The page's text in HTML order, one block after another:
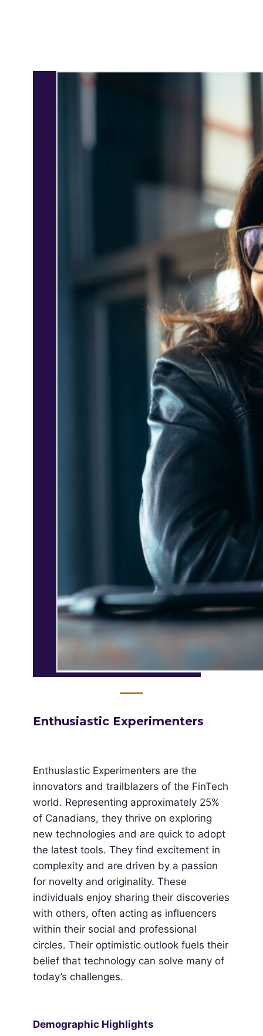
Enthusiastic ​Experimenters
Enthusiastic Experimenters are the
innovators and trailblazers of the FinTech
world. Representing approximately 25%
of Canadians, they thrive on exploring
new technologies and are quick to adopt
the latest tools. They find excitement in
complexity and are driven by a passion
for novelty and originality. These
individuals enjoy sharing their discoveries
with others, often acting as influencers
within their social and professional
circles. Their optimistic outlook fuels their
belief that technology can solve many of
today’s challenges.
Demographic Highlights